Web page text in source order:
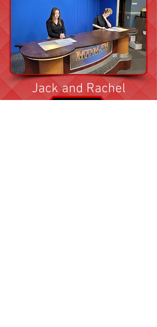
Jack and Rachel